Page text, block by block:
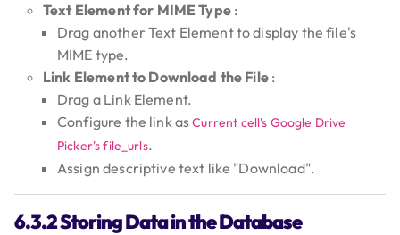
Text Element for MIME Type :
Drag another Text Element to display the file's
MIME type.
Link Element to Download the File :
Drag a Link Element.
Configure the link asCurrent cell's Google Drive
Picker's file_urls.
Assign descriptive text like "Download".
6.3.2 Storing Data in the Database